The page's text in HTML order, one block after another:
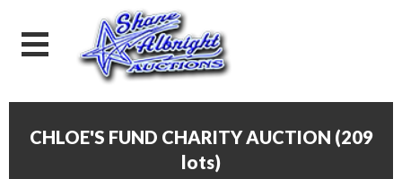
CHLOE'S FUND CHARITY AUCTION (209
lots)